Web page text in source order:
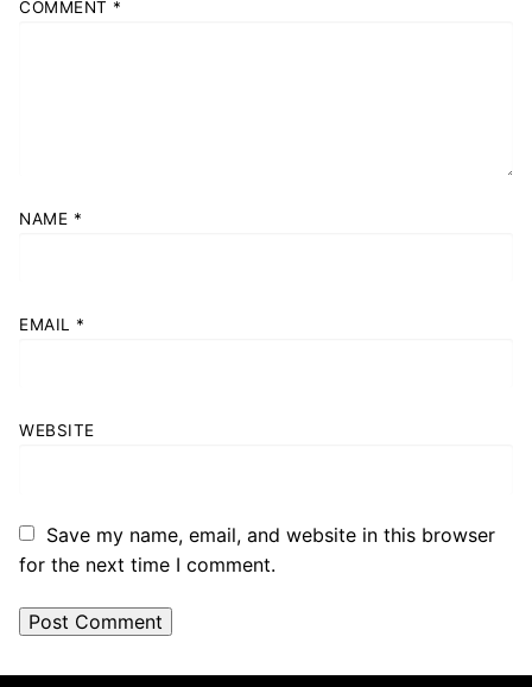
COMMENT *
NAME *
EMAIL *
WEBSITE
Save my name, email, and website in this browser
for the next time I comment.